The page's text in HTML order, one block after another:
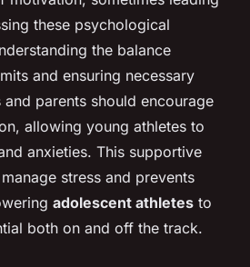
these psychological
the balance
and ensuring necessary
parents should encourage
allowing young athletes to
anxieties. This supportive
stress and prevents
adolescent athletes to
both on and off the track.